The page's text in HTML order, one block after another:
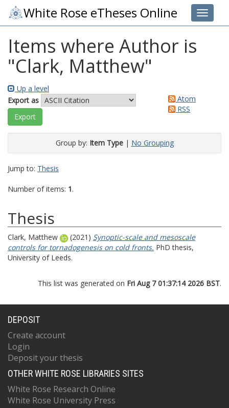
Toggle
White Rose eTheses Online
Items where Author is
"Clark, Matthew"
Up a level
Export as
Atom
RSS
Group by: Item Type| No Grouping
Jump to: Thesis
Number of items: 1.
Thesis
Clark, Matthew (2021) Synoptic-scale and mesoscale
controls for tornadogenesis on cold fronts. PhD thesis,
University of Leeds.
This list was generated on Fri Aug 7 01:37:14 2026 BST.
DEPOSIT
Create account
Login
Deposit your thesis
OTHER WHITE ROSE LIBRARIES SITES
White Rose Research Online
White Rose University Press